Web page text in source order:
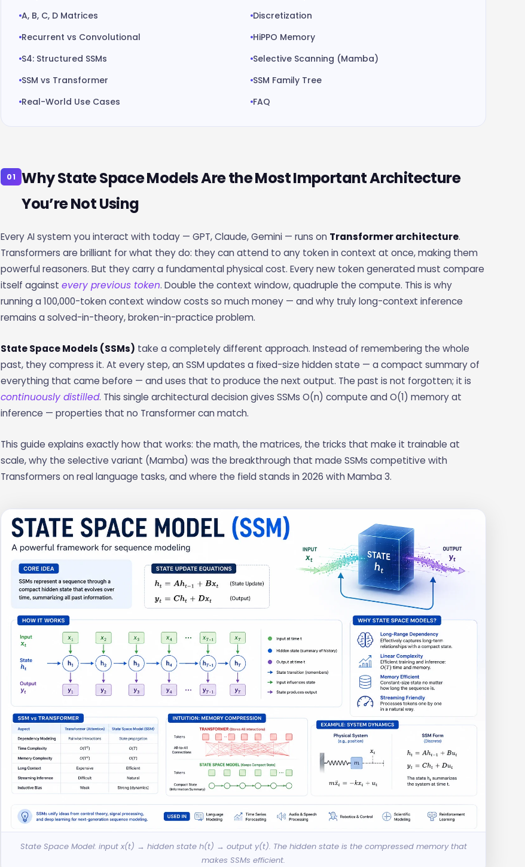
A, B, C, D Matrices
Discretization
Recurrent vs Convolutional
HiPPO Memory
S4: Structured SSMs
Selective Scanning (Mamba)
SSM vs Transformer
SSM Family Tree
Real-World Use Cases
FAQ
01
Why State Space Models Are the Most Important Architecture
You’re Not Using
Every AI system you interact with today — GPT, Claude, Gemini — runs on Transformer architecture.
Transformers are brilliant for what they do: they can attend to any token in context at once, making them
powerful reasoners. But they carry a fundamental physical cost. Every new token generated must compare
itself againstevery previous token. Double the context window, quadruple the compute. This is why
running a 100,000-token context window costs so much money — and why truly long-context inference
remains a solved-in-theory, broken-in-practice problem.
State Space Models (SSMs) take a completely different approach. Instead of remembering the whole
past, they compress it. At every step, an SSM updates a fixed-size hidden state — a compact summary of
everything that came before — and uses that to produce the next output. The past is not forgotten; it is
continuously distilled. This single architectural decision gives SSMs O(n) compute and O(1) memory at
inference — properties that no Transformer can match.
This guide explains exactly how that works: the math, the matrices, the tricks that make it trainable at
scale, why the selective variant (Mamba) was the breakthrough that made SSMs competitive with
Transformers on real language tasks, and where the field stands in 2026 with Mamba 3.
State Space Model: input x(t) → hidden state h(t) → output y(t). The hidden state is the compressed memory that
makes SSMs efficient.